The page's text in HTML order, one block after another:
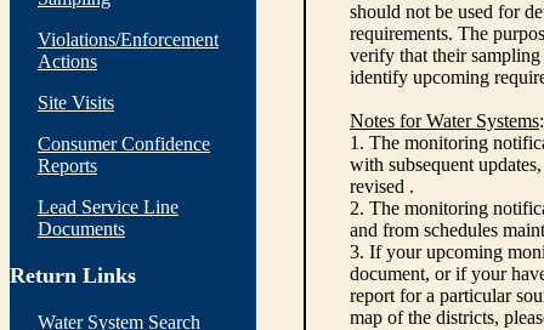
Violations/Enforcement
Actions
Site Visits
Consumer Confidence
Reports
Lead Service Line
Documents
Return Links
Water System Search
should not be used for
requirements. The
verify that their sampling
identify upcoming
Notes for Water Systems:
1. The monitoring
with subsequent
revised .
2. The monitoring
and from schedules
3. If your upcoming
document, or if your
report for a particular
map of the districts,